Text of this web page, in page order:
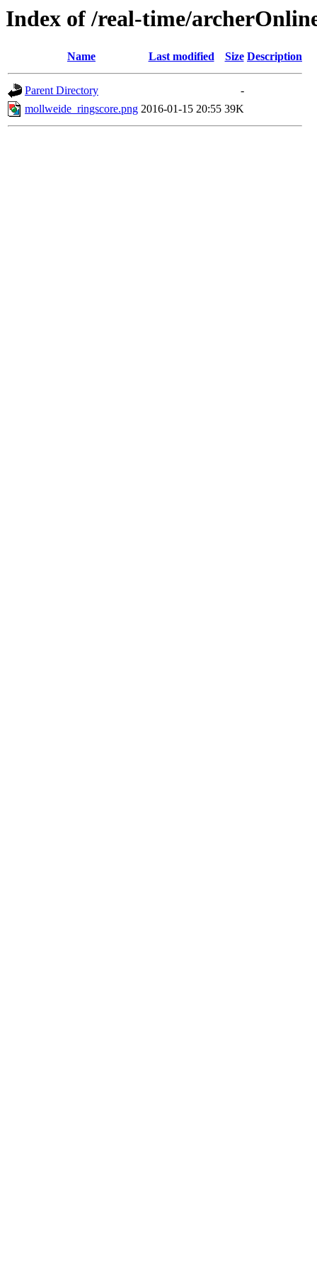
Index of /real-time/
Name Last modified Size Description
Parent Directory
-
mollweide_ringscore.png 2016-01-15 20:55 39K